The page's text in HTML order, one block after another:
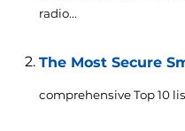
radio...
The Most Secure
comprehensive Top 10